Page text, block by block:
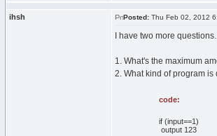
ihsh Posted: Thu Feb 02, 2012
I have two more
1. What's the maximum
2. What kind of program
code:
if (input==1)
output 123